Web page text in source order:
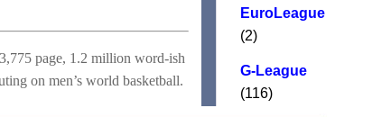
3,775 page, 1.2 million word-ish
on men’s world basketball.
EuroLeague
(2)
G-League
(116)